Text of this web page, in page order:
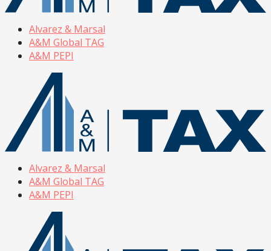
Alvarez & Marsal
A&M Global TAG
A&M PEPI
Alvarez & Marsal
A&M Global TAG
A&M PEPI